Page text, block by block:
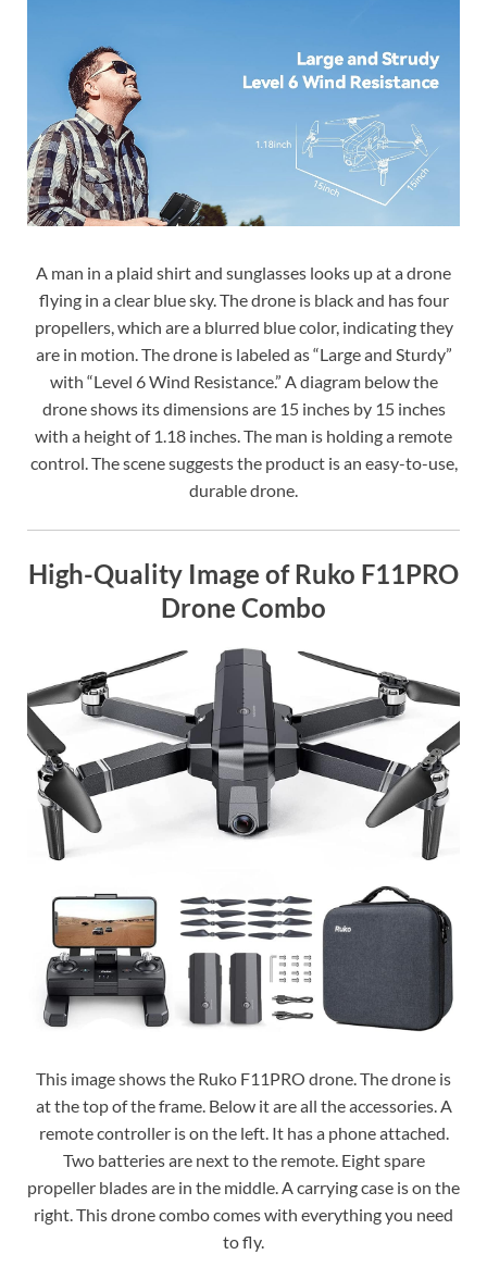
A man in a plaid shirt and sunglasses looks up at a drone
flying in a clear blue sky. The drone is black and has four
propellers, which are a blurred blue color, indicating they
are in motion. The drone is labeled as “Large and Sturdy”
with “Level 6 Wind Resistance.” A diagram below the
drone shows its dimensions are 15 inches by 15 inches
with a height of 1.18 inches. The man is holding a remote
control. The scene suggests the product is an easy-to-use,
durable drone.
High-Quality Image of Ruko F11PRO
Drone Combo
This image shows the Ruko F11PRO drone. The drone is
at the top of the frame. Below it are all the accessories. A
remote controller is on the left. It has a phone attached.
Two batteries are next to the remote. Eight spare
propeller blades are in the middle. A carrying case is on the
right. This drone combo comes with everything you need
to fly.